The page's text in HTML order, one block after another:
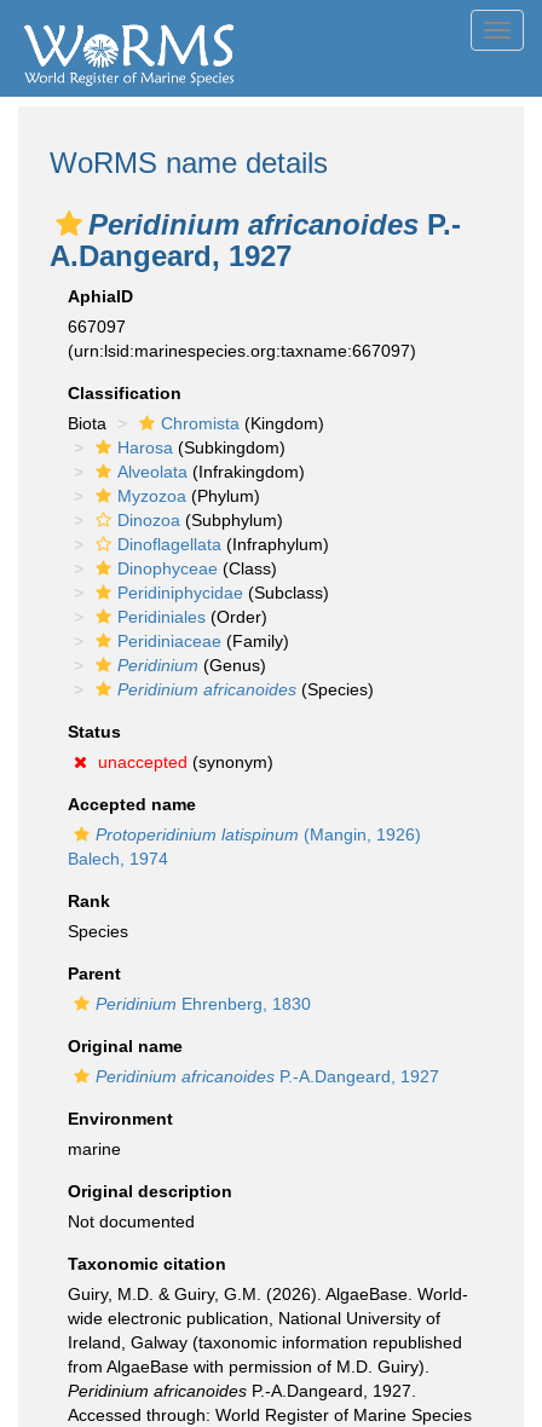
WoRMS name details
Peridinium africanoides P.-
A.Dangeard, 1927
AphiaID
667097
(urn:lsid:marinespecies.org:taxname:667097)
Classification
Biota
Chromista (Kingdom)
Harosa (Subkingdom)
Alveolata (Infrakingdom)
Myzozoa (Phylum)
Dinozoa (Subphylum)
Dinoflagellata (Infraphylum)
Dinophyceae (Class)
Peridiniphycidae (Subclass)
Peridiniales (Order)
Peridiniaceae (Family)
Peridinium (Genus)
Peridinium africanoides (Species)
Status
unaccepted (synonym)
Accepted name
Protoperidinium latispinum (Mangin, 1926)
Balech, 1974
Rank
Species
Parent
Peridinium Ehrenberg, 1830
Original name
Peridinium africanoides P.-A.Dangeard, 1927
Environment
marine
Original description
Not documented
Taxonomic citation
Guiry, M.D. & Guiry, G.M. (2026). AlgaeBase. World-
wide electronic publication, National University of
Ireland, Galway (taxonomic information republished
from AlgaeBase with permission of M.D. Guiry).
Peridinium africanoides P.-A.Dangeard, 1927.
Accessed through: World Register of Marine Species